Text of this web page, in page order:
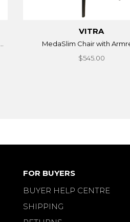
VITRA
MedaSlim Chair with
$545.00
FOR BUYERS
BUYER HELP CENTRE
SHIPPING